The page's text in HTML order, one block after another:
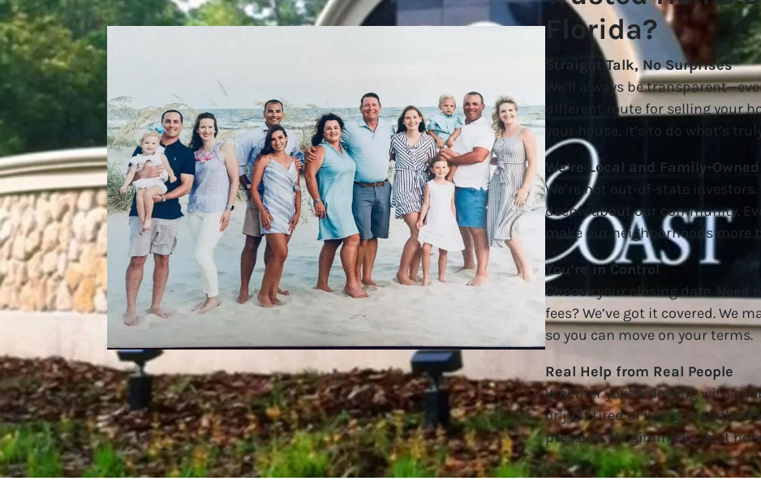
Florida?
Straight Talk, No Surprises
We’ll always be
different route for selling your
your house, it’s to do what’s
We’re Local and Family-Owned
We’re not out-of-state
deeply about our community.
make our neighborhoods
You’re in Control
Choose your closing date.
fees? We’ve got it covered. We
so you can move on your terms.
Real Help from Real People
Whether you’re dealing with a
or just tired of being a landlord,
pressure. No gimmicks. Just